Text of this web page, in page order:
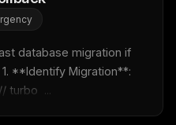
database migration if
**Identify Migration**:
turbo  ...